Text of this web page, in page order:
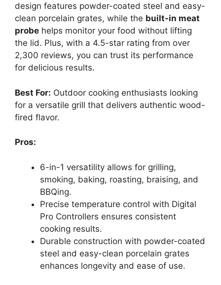
design features powder-coated steel and easy-
clean porcelain grates, while the built-in meat
probe helps monitor your food without lifting
the lid. Plus, with a 4.5-star rating from over
2,300 reviews, you can trust its performance
for delicious results.
Best For: Outdoor cooking enthusiasts looking
for a versatile grill that delivers authentic wood-
fired flavor.
Pros:
6-in-1 versatility allows for grilling,
smoking, baking, roasting, braising, and
BBQing.
Precise temperature control with Digital
Pro Controllers ensures consistent
cooking results.
Durable construction with powder-coated
steel and easy-clean porcelain grates
enhances longevity and ease of use.